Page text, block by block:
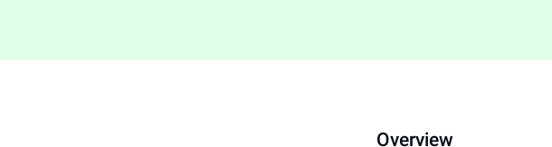
Overview